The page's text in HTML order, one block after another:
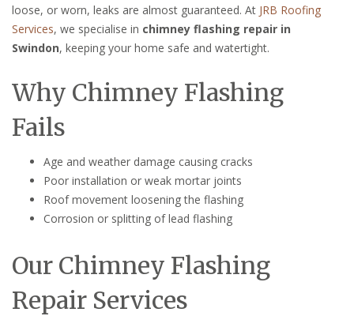
loose, or worn, leaks are almost guaranteed. At JRB Roofing
Services, we specialise in chimney flashing repair in
Swindon, keeping your home safe and watertight.
Why Chimney Flashing
Fails
Age and weather damage causing cracks
Poor installation or weak mortar joints
Roof movement loosening the flashing
Corrosion or splitting of lead flashing
Our Chimney Flashing
Repair Services